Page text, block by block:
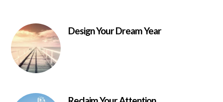
Design Your Dream Year